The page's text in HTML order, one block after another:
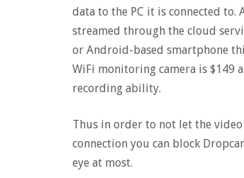
data to the PC it is connected
streamed through the cloud
or Android-based smartphone
WiFi monitoring camera is $149
recording ability.
Thus in order to not let the
connection you can block
eye at most.